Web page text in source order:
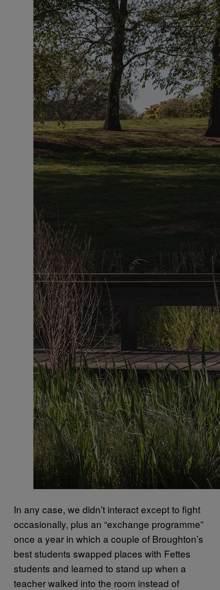
In any case, we didn’t interact except to fight
occasionally, plus an “exchange programme”
once a year in which a couple of Broughton’s
best students swapped places with Fettes
students and learned to stand up when a
teacher walked into the room instead of